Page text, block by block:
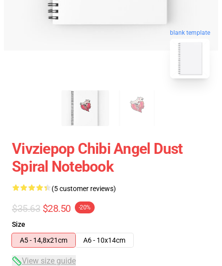
blank template
Vivziepop Chibi Angel Dust
Spiral Notebook
(5 customer reviews)
$35.63 $28.50 -20%
Size
A5 - 14,8x21cm
A6 - 10x14cm
View size guide